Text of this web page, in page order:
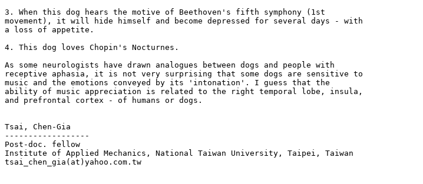
3. When this dog hears the motive of Beethoven's fifth symphony (1st
movement), it will hide himself and become depressed for several days - with
a loss of appetite.
4. This dog loves Chopin's Nocturnes.
As some neurologists have drawn analogues between dogs and people with
receptive aphasia, it is not very surprising that some dogs are sensitive to
music and the emotions conveyed by its 'intonation'. I guess that the
ability of music appreciation is related to the right temporal lobe, insula,
and prefrontal cortex - of humans or dogs.
Tsai, Chen-Gia
------------------
Post-doc. fellow
Institute of Applied Mechanics, National Taiwan University, Taipei, Taiwan
tsai_chen_gia(at)yahoo.com.tw